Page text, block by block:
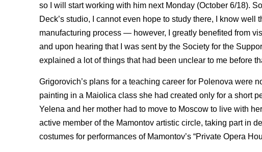
so I will start working with him next Monday (October 6/18).
Deck’s studio, I cannot even hope to study there, I know
manufacturing process — however, I greatly benefited from
and upon hearing that I was sent by the Society for the
explained a lot of things that had been unclear to me before
Grigorovich’s plans for a teaching career for Polenova were
painting in a Maiolica class she had created only for a short
Yelena and her mother had to move to Moscow to live with
active member of the Mamontov artistic circle, taking part in
costumes for performances of Mamontov’s “Private Opera